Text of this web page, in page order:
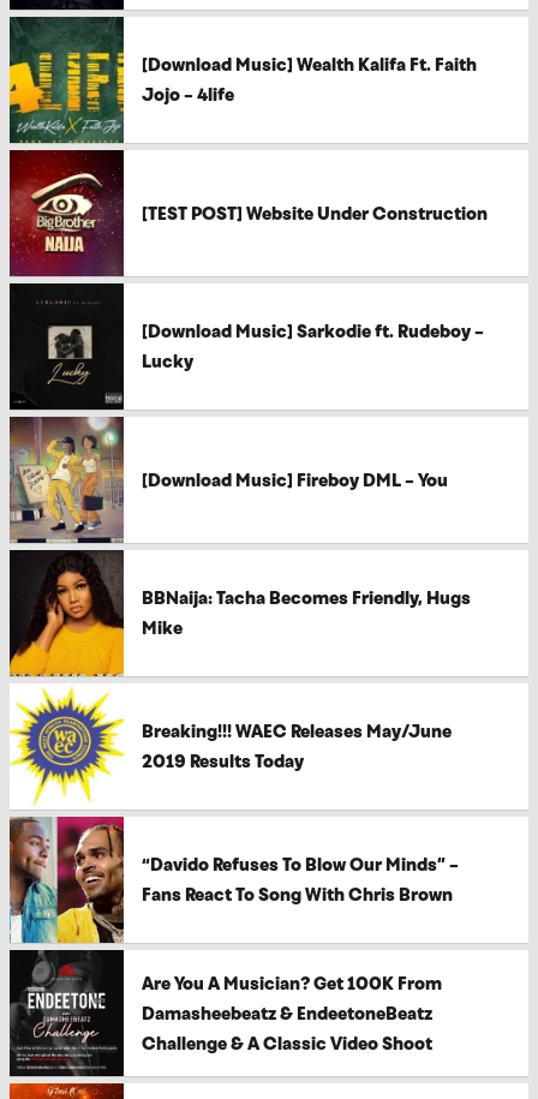
[Download Music] Wealth Kalifa Ft. Faith
Jojo – 4life
[TEST POST] Website Under Construction
[Download Music] Sarkodie ft. Rudeboy –
Lucky
[Download Music] Fireboy DML – You
BBNaija: Tacha Becomes Friendly, Hugs
Mike
Breaking!!! WAEC Releases May/June
2019 Results Today
“Davido Refuses To Blow Our Minds” –
Fans React To Song With Chris Brown
Are You A Musician? Get 100K From
Damasheebeatz & EndeetoneBeatz
Challenge & A Classic Video Shoot